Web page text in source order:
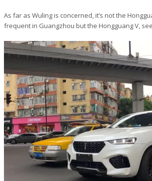
As far as Wuling is concerned, it’s not the
frequent in Guangzhou but the Hongguang V,